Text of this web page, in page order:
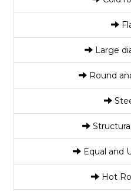
Large
Round
Equal and
Hot